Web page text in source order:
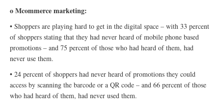
o Mcommerce marketing:
• Shoppers are playing hard to get in the digital space – with 33 percent
of shoppers stating that they had never heard of mobile phone based
promotions – and 75 percent of those who had heard of them, had
never use them.
• 24 percent of shoppers had never heard of promotions they could
access by scanning the barcode or a QR code – and 66 percent of those
who had heard of them, had never used them.